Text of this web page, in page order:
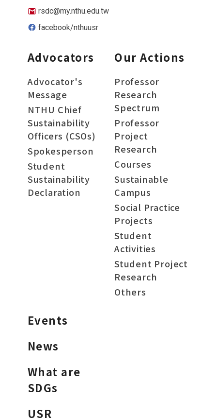
rsdc@my.nthu.edu.tw
facebook/nthuusr
Advocators
Advocator's
Message
NTHU Chief
Sustainability
Officers (CSOs)
Spokesperson
Student
Sustainability
Declaration
Our Actions
Professor
Research
Spectrum
Professor
Project
Research
Courses
Sustainable
Campus
Social Practice
Projects
Student
Activities
Student Project
Research
Others
Events
News
What are
SDGs
USR